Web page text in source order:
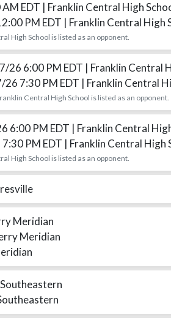
EDT | Franklin Central High
PM EDT | Franklin Central High
High School is listed as an opponent.
26 6:00 PM EDT | Franklin Central
26 7:30 PM EDT | Franklin Central
Central High School is listed as an opponent.
6:00 PM EDT | Franklin Central
PM EDT | Franklin Central High
High School is listed as an opponent.
Meridian
Meridian